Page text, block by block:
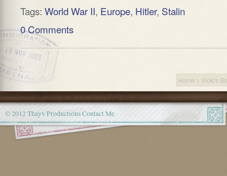
Tags: World War II, Europe, Hitler, Stalin
0 Comments
Home > Vicki's
© 2012 Thayv ProductionsContact Me